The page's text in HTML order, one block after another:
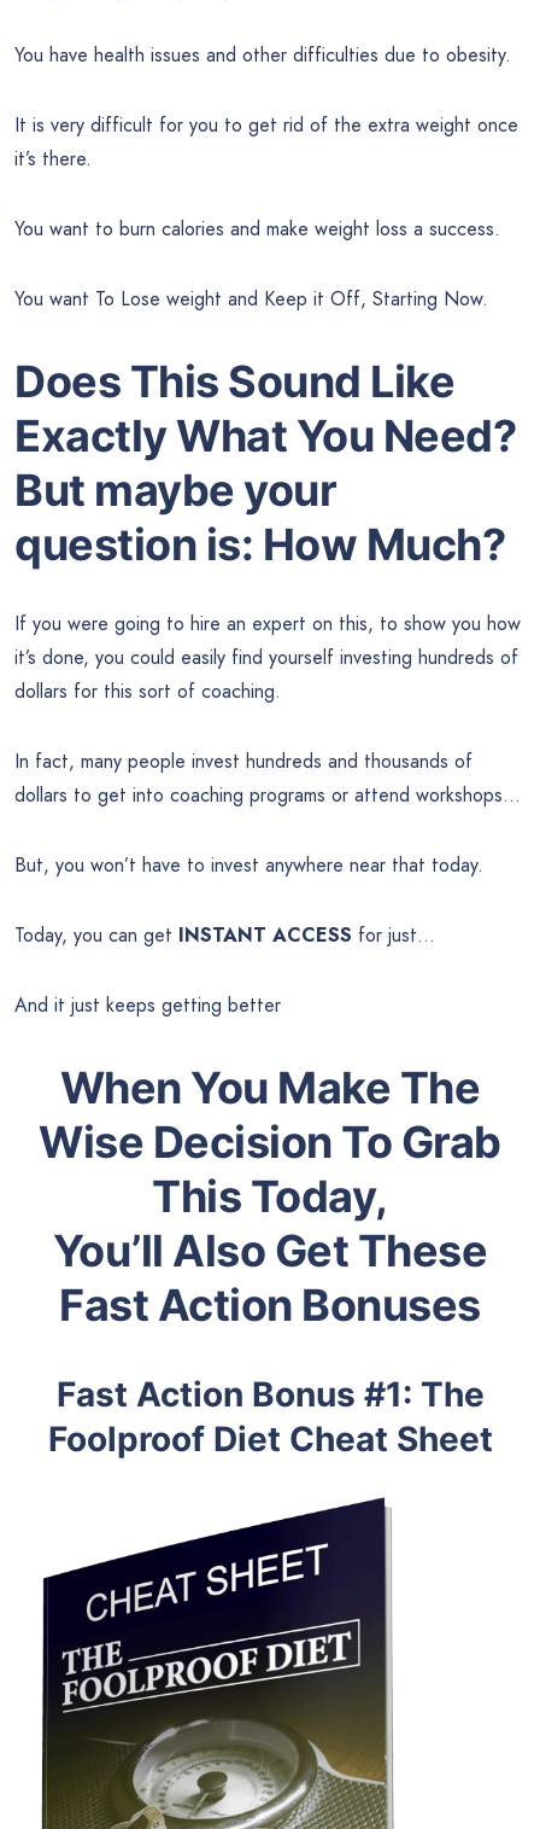
You have health issues and other difficulties due to obesity.
It is very difficult for you to get rid of the extra weight once
it’s there.
You want to burn calories and make weight loss a success.
You want To Lose weight and Keep it Off, Starting Now.
Does This Sound Like
Exactly What You Need?
But maybe your
question is: How Much?
If you were going to hire an expert on this, to show you how
it’s done, you could easily find yourself investing hundreds of
dollars for this sort of coaching.
In fact, many people invest hundreds and thousands of
dollars to get into coaching programs or attend workshops…
But, you won’t have to invest anywhere near that today.
Today, you can get INSTANT ACCESS for just…
And it just keeps getting better
When You Make The
Wise Decision To Grab
This Today,
You’ll Also Get These
Fast Action Bonuses
Fast Action Bonus #1: The
Foolproof Diet Cheat Sheet